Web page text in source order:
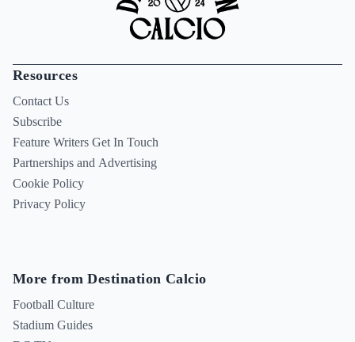
Resources
Contact Us
Subscribe
Feature Writers Get In Touch
Partnerships and Advertising
Cookie Policy
Privacy Policy
More from Destination Calcio
Football Culture
Stadium Guides